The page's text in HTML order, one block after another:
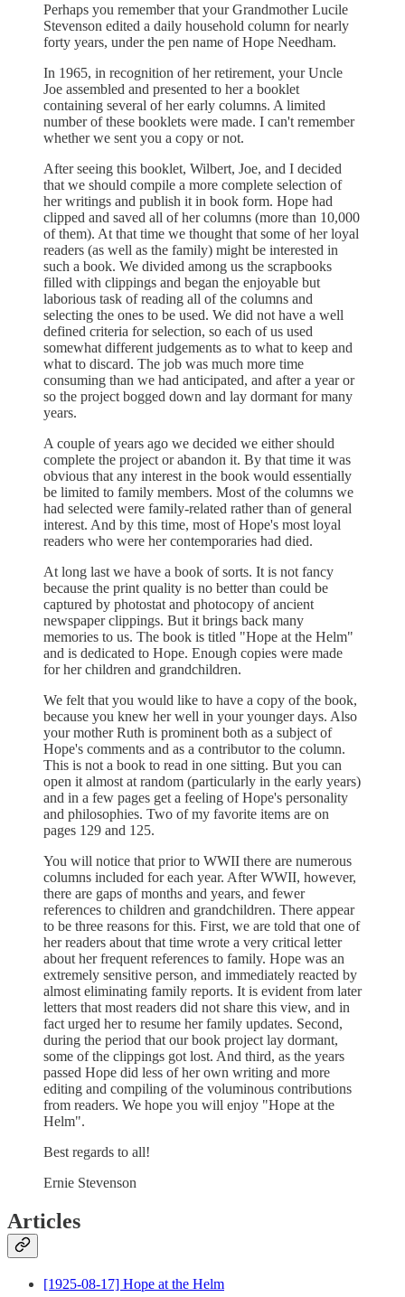
Perhaps you remember that your Grandmother Lucile
Stevenson edited a daily household column for nearly
forty years, under the pen name of Hope Needham.
In 1965, in recognition of her retirement, your Uncle
Joe assembled and presented to her a booklet
containing several of her early columns. A limited
number of these booklets were made. I can't remember
whether we sent you a copy or not.
After seeing this booklet, Wilbert, Joe, and I decided
that we should compile a more complete selection of
her writings and publish it in book form. Hope had
clipped and saved all of her columns (more than 10,000
of them). At that time we thought that some of her loyal
readers (as well as the family) might be interested in
such a book. We divided among us the scrapbooks
filled with clippings and began the enjoyable but
laborious task of reading all of the columns and
selecting the ones to be used. We did not have a well
defined criteria for selection, so each of us used
somewhat different judgements as to what to keep and
what to discard. The job was much more time
consuming than we had anticipated, and after a year or
so the project bogged down and lay dormant for many
years.
A couple of years ago we decided we either should
complete the project or abandon it. By that time it was
obvious that any interest in the book would essentially
be limited to family members. Most of the columns we
had selected were family-related rather than of general
interest. And by this time, most of Hope's most loyal
readers who were her contemporaries had died.
At long last we have a book of sorts. It is not fancy
because the print quality is no better than could be
captured by photostat and photocopy of ancient
newspaper clippings. But it brings back many
memories to us. The book is titled "Hope at the Helm"
and is dedicated to Hope. Enough copies were made
for her children and grandchildren.
We felt that you would like to have a copy of the book,
because you knew her well in your younger days. Also
your mother Ruth is prominent both as a subject of
Hope's comments and as a contributor to the column.
This is not a book to read in one sitting. But you can
open it almost at random (particularly in the early years)
and in a few pages get a feeling of Hope's personality
and philosophies. Two of my favorite items are on
pages 129 and 125.
You will notice that prior to WWII there are numerous
columns included for each year. After WWII, however,
there are gaps of months and years, and fewer
references to children and grandchildren. There appear
to be three reasons for this. First, we are told that one of
her readers about that time wrote a very critical letter
about her frequent references to family. Hope was an
extremely sensitive person, and immediately reacted by
almost eliminating family reports. It is evident from later
letters that most readers did not share this view, and in
fact urged her to resume her family updates. Second,
during the period that our book project lay dormant,
some of the clippings got lost. And third, as the years
passed Hope did less of her own writing and more
editing and compiling of the voluminous contributions
from readers. We hope you will enjoy "Hope at the
Helm".
Best regards to all!
Ernie Stevenson
Articles
[1925-08-17] Hope at the Helm